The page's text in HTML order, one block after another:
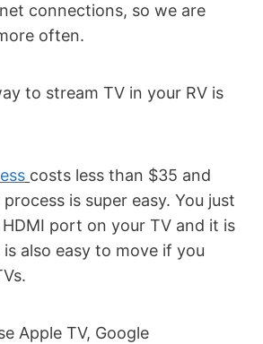
connections, so we are
often.
to stream TV in your RV is
costs less than $35 and
is super easy. You just
port on your TV and it is
also easy to move if you
Apple TV, Google